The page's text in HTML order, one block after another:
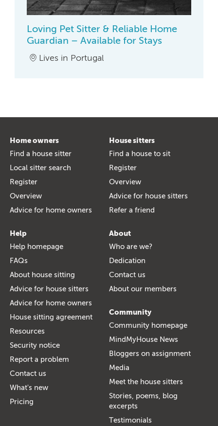
Loving Pet Sitter & Reliable Home
Guardian – Available for Stays
Lives in Portugal
Home owners
Find a house sitter
Local sitter search
Register
Overview
Advice for home owners
House sitters
Find a house to sit
Register
Overview
Advice for house sitters
Refer a friend
Help
Help homepage
FAQs
About house sitting
Advice for house sitters
Advice for home owners
House sitting agreement
Resources
Security notice
Report a problem
Contact us
What's new
Pricing
About
Who are we?
Dedication
Contact us
About our members
Community
Community homepage
MindMyHouse News
Bloggers on assignment
Media
Meet the house sitters
Stories, poems, blog
excerpts
Testimonials